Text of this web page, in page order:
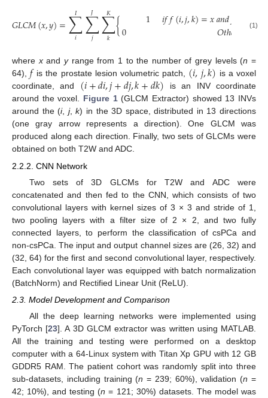
𝐺𝐿𝐶𝑀(𝑥,𝑦)=∑
𝑖
𝐼 ∑
𝑗
𝐽 ∑
𝑘
𝐾 { 1 𝑖𝑓𝑓(𝑖,𝑗,𝑘)=𝑥𝑎𝑛𝑑 +𝑑
0 𝑂𝑡ℎ𝑒 𝑠𝑒
(1)
wherexand yrange from 1 to the number of grey levels (n =
64),𝑓 is the prostate lesion volumetric patch, (𝑖,𝑗,𝑘) is a voxel
coordinate, and (𝑖+𝑑𝑖,𝑗+𝑑𝑗,𝑘+𝑑𝑘) is an INV coordinate
around the voxel. Figure 1(GLCM Extractor) showed 13 INVs
around the (i, j,k) in the 3D space, distributed in 13 directions
(one gray arrow represents a direction). One GLCM was
produced along each direction. Finally, two sets of GLCMs were
obtained on both T2W and ADC.
2.2.2. CNN Network
Two sets of 3D GLCMs for T2W and ADC were
concatenated and then fed to the CNN, which consists of two
convolutional layers with kernel sizes of 3 × 3 and stride of 1,
two pooling layers with a filter size of 2 × 2, and two fully
connected layers, to perform the classification of csPCa and
non-csPCa. The input and output channel sizes are (26, 32) and
(32, 64) for the first and second convolutional layer, respectively.
Each convolutional layer was equipped with batch normalization
(BatchNorm) and Rectified Linear Unit (ReLU).
2.3. Model Development and Comparison
All the deep learning networks were implemented using
PyTorch [23]. A 3D GLCM extractor was written using MATLAB.
All the training and testing were performed on a desktop
computer with a 64-Linux system with Titan Xp GPU with 12 GB
GDDR5 RAM. The patient cohort was randomly split into three
sub-datasets, including training (n = 239; 60%), validation (n =
42; 10%), and testing (n = 121; 30%) datasets. The model was